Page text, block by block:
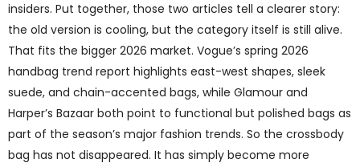
insiders. Put together, those two articles tell a clearer story:
the old version is cooling, but the category itself is still alive.
That fits the bigger 2026 market. Vogue’s spring 2026
handbag trend report highlights east-west shapes, sleek
suede, and chain-accented bags, while Glamour and
Harper’s Bazaar both point to functional but polished bags as
part of the season’s major fashion trends. So the crossbody
bag has not disappeared. It has simply become more